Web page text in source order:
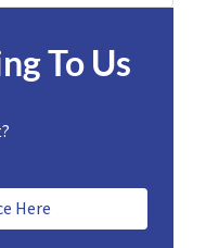
To Us
Here